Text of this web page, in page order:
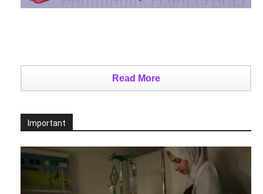
Read More
Important